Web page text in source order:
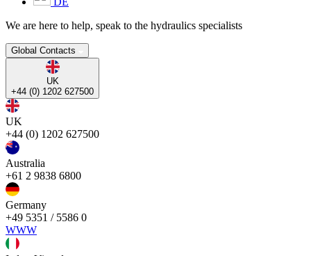
We are here to help, speak to the hydraulics specialists
Global Contacts
UK
+44 (0) 1202 627500
UK
+44 (0) 1202 627500
Australia
+61 2 9838 6800
Germany
+49 5351 / 5586 0
WWW